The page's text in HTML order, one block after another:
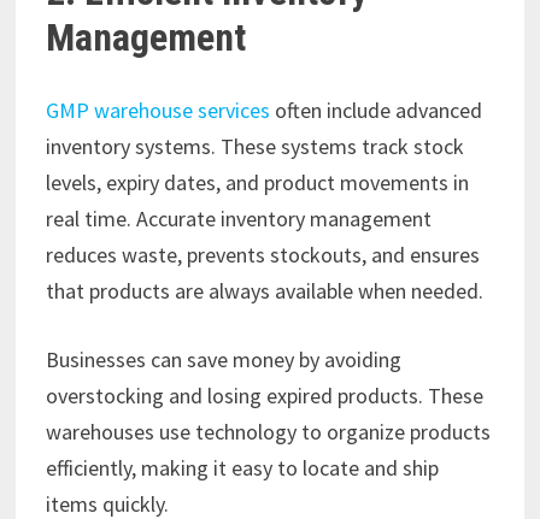
Management
GMP warehouse services often include advanced
inventory systems. These systems track stock
levels, expiry dates, and product movements in
real time. Accurate inventory management
reduces waste, prevents stockouts, and ensures
that products are always available when needed.
Businesses can save money by avoiding
overstocking and losing expired products. These
warehouses use technology to organize products
efficiently, making it easy to locate and ship
items quickly.